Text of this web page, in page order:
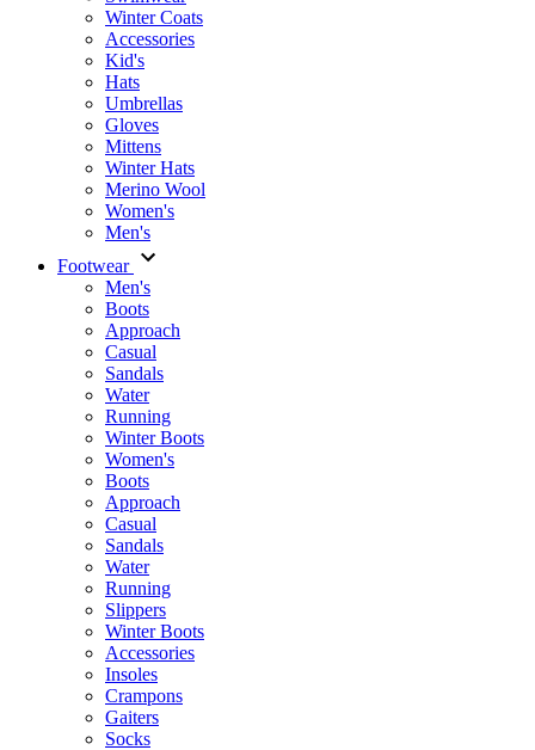
Winter Coats
Accessories
Kid's
Hats
Umbrellas
Gloves
Mittens
Winter Hats
Merino Wool
Women's
Men's
Footwear
Men's
Boots
Аpproach
Casual
Sandals
Water
Running
Winter Boots
Women's
Boots
Approach
Casual
Sandals
Water
Running
Slippers
Winter Boots
Accessories
Insoles
Crampons
Gaiters
Socks